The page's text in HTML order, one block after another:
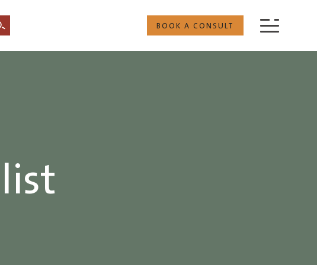
BOOK A CONSULT